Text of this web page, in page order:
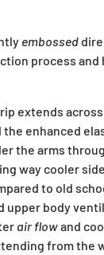
embossed
process and
extends
enhanced
the arms
way cooler
to old
upper body
air flowand
from the